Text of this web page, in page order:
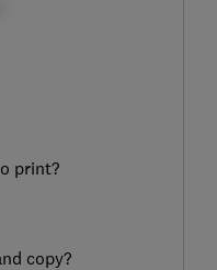
print?
copy?